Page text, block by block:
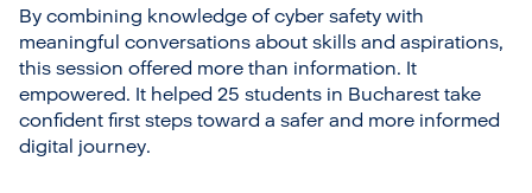
By combining knowledge of cyber safety with
meaningful conversations about skills and aspirations,
this session offered more than information. It
empowered. It helped 25 students in Bucharest take
confident first steps toward a safer and more informed
digital journey.